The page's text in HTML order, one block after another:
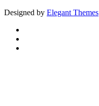
Designed by Elegant Themes